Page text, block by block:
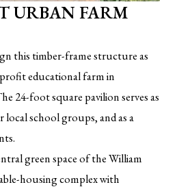
URBAN FARM
this timber-frame structure as
educational farm in
24-foot square pavilion serves as
school groups, and as a
green space of the William
housing complex with